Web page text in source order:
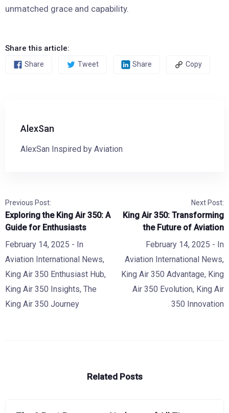
unmatched grace and capability.
Share this article:
Share Tweet Share Copy
AlexSan
AlexSan Inspired by Aviation
Previous Post:
Exploring the King Air 350: A
Guide for Enthusiasts
February 14, 2025 - In
Aviation International News,
King Air 350 Enthusiast Hub,
King Air 350 Insights, The
King Air 350 Journey
Next Post:
King Air 350: Transforming
the Future of Aviation
February 14, 2025 - In
Aviation International News,
King Air 350 Advantage, King
Air 350 Evolution, King Air
350 Innovation
Related Posts